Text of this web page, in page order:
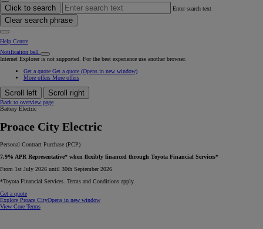
Click to search Enter search text
Clear search phrase
Help Centre
Notification bell
Internet Explorer is not supported. For the best experience use another browser.
Get a quote Get a quote (Opens in new window)
More offers More offers
Scroll left Scroll right
Back to overview page
Battery Electric
Proace City Electric
Personal Contract Purchase (PCP)
7.9% APR Representative* when flexibly financed through Toyota Financial Services*
From 1st July 2026 until 30th September 2026
*Toyota Financial Services. Terms and Conditions apply.
Get a quote
Explore Proace CityOpens in new window
View Core Terms